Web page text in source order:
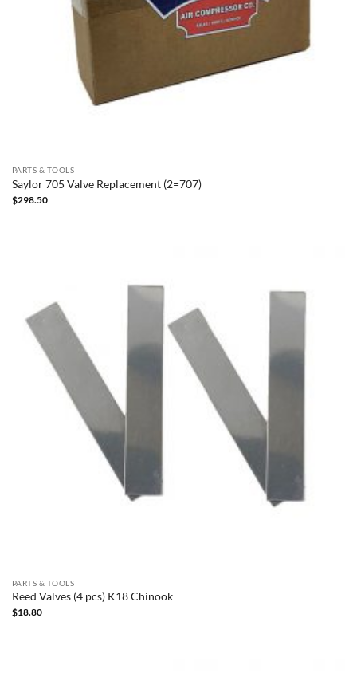
PARTS & TOOLS
Saylor 705 Valve Replacement (2=707)
$298.50
PARTS & TOOLS
Reed Valves (4 pcs) K18 Chinook
$18.80